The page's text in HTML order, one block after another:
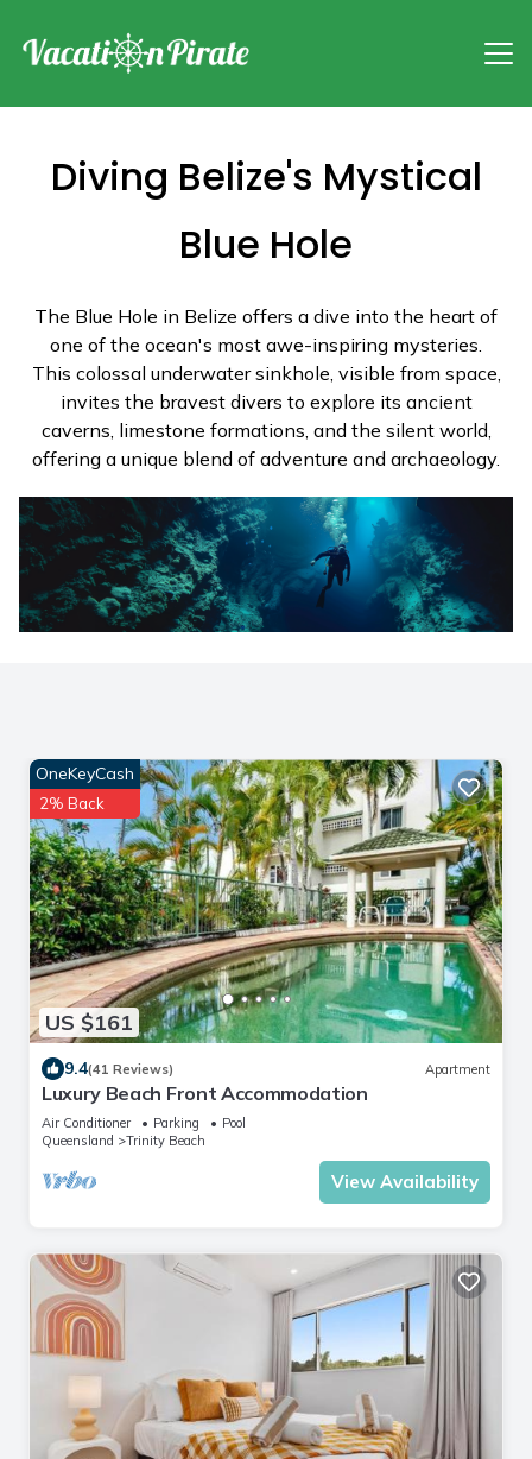
Diving Belize's Mystical
Blue Hole
The Blue Hole in Belize offers a dive into the heart of
one of the ocean's most awe-inspiring mysteries.
This colossal underwater sinkhole, visible from space,
invites the bravest divers to explore its ancient
caverns, limestone formations, and the silent world,
offering a unique blend of adventure and archaeology.
US $161
OneKeyCash
2% Back
9.4(41 Reviews) Apartment
Luxury Beach Front Accommodation
Air Conditioner Parking
Pool
Queensland
Trinity Beach
View Availability